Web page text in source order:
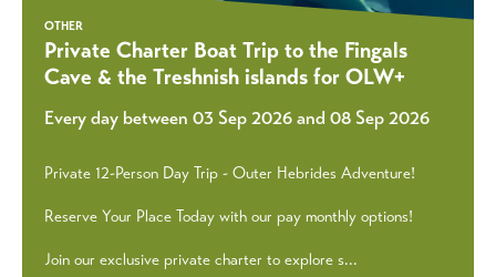
OTHER
Private Charter Boat Trip to the Fingals
Cave & the Treshnish islands for OLW+
Every day between 03 Sep 2026 and 08 Sep 2026
Private 12-Person Day Trip - Outer Hebrides Adventure!
Reserve Your Place Today with our pay monthly options!
Join our exclusive private charter to explore s...